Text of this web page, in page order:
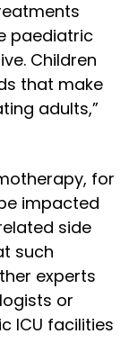
paediatric
Children
that make
adults,”
for
impacted
side
such
experts
or
ICU facilities